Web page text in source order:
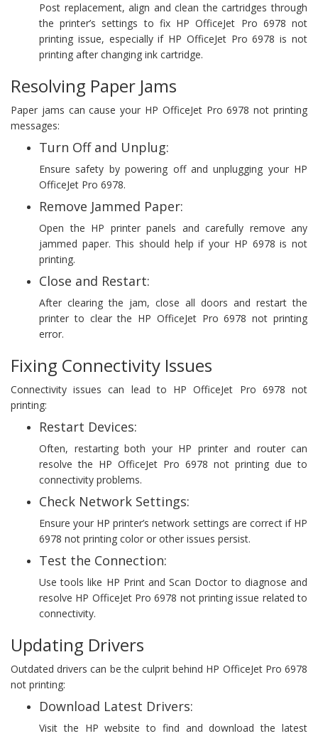
Post replacement, align and clean the cartridges through
the printer’s settings to fix HP OfficeJet Pro 6978 not
printing issue, especially if HP OfficeJet Pro 6978 is not
printing after changing ink cartridge.
Resolving Paper Jams
Paper jams can cause your HP OfficeJet Pro 6978 not printing
messages:
Turn Off and Unplug:
Ensure safety by powering off and unplugging your HP
OfficeJet Pro 6978.
Remove Jammed Paper:
Open the HP printer panels and carefully remove any
jammed paper. This should help if your HP 6978 is not
printing.
Close and Restart:
After clearing the jam, close all doors and restart the
printer to clear the HP OfficeJet Pro 6978 not printing
error.
Fixing Connectivity Issues
Connectivity issues can lead to HP OfficeJet Pro 6978 not
printing:
Restart Devices:
Often, restarting both your HP printer and router can
resolve the HP OfficeJet Pro 6978 not printing due to
connectivity problems.
Check Network Settings:
Ensure your HP printer’s network settings are correct if HP
6978 not printing color or other issues persist.
Test the Connection:
Use tools like HP Print and Scan Doctor to diagnose and
resolve HP OfficeJet Pro 6978 not printing issue related to
connectivity.
Updating Drivers
Outdated drivers can be the culprit behind HP OfficeJet Pro 6978
not printing:
Download Latest Drivers:
Visit the HP website to find and download the latest